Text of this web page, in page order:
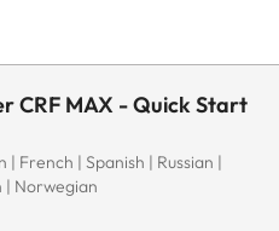
CRF MAX - Quick Start
| French | Spanish | Russian |
| Norwegian